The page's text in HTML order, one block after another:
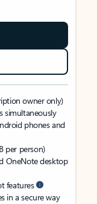
owner only)
simultaneously
phones and
per person)
OneNote desktop
features
in a secure way